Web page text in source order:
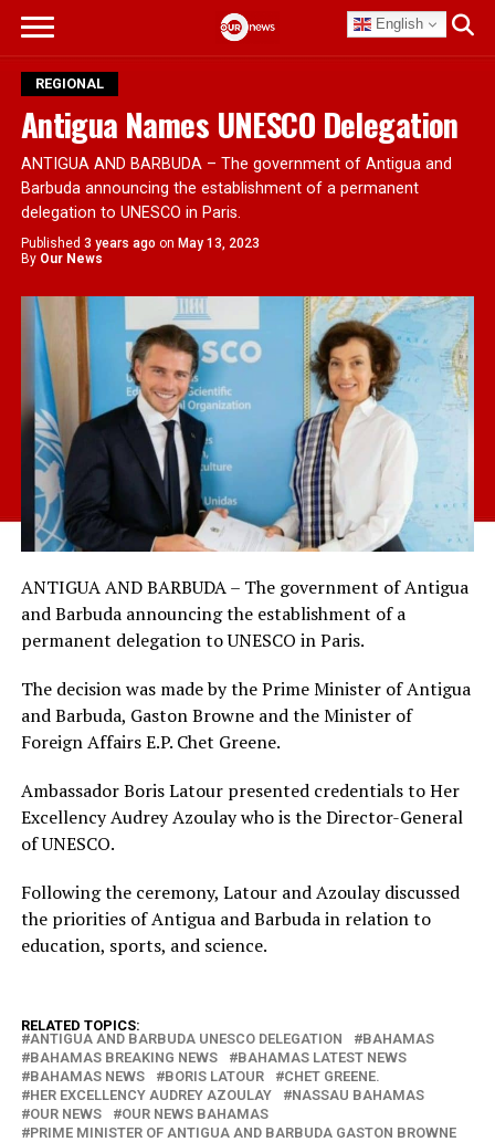
English
REGIONAL
Antigua Names UNESCO Delegation
ANTIGUA AND BARBUDA – The government of Antigua and
Barbuda announcing the establishment of a permanent
delegation to UNESCO in Paris.
Published 3 years ago on May 13, 2023
By Our News
ANTIGUA AND BARBUDA – The government of Antigua
and Barbuda announcing the establishment of a
permanent delegation to UNESCO in Paris.
The decision was made by the Prime Minister of Antigua
and Barbuda, Gaston Browne and the Minister of
Foreign Affairs E.P. Chet Greene.
Ambassador Boris Latour presented credentials to Her
Excellency Audrey Azoulay who is the Director-General
of UNESCO.
Following the ceremony, Latour and Azoulay discussed
the priorities of Antigua and Barbuda in relation to
education, sports, and science.
RELATED TOPICS:
ANTIGUA AND BARBUDA UNESCO DELEGATION
BAHAMAS
BAHAMAS BREAKING NEWS
BAHAMAS LATEST NEWS
BAHAMAS NEWS
BORIS LATOUR
CHET GREENE.
HER EXCELLENCY AUDREY AZOULAY
NASSAU BAHAMAS
OUR NEWS
OUR NEWS BAHAMAS
PRIME MINISTER OF ANTIGUA AND BARBUDA GASTON BROWNE